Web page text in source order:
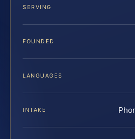
SERVING
FOUNDED
LANGUAGES
INTAKE